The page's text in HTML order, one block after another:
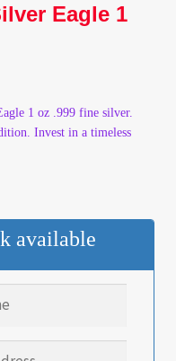
Eagle 1
1 oz .999 fine silver.
Invest in a timeless
available